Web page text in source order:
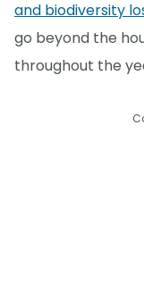
and biodiversity
go beyond the
throughout the